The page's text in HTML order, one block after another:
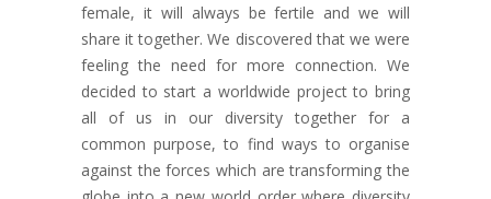
female, it will always be fertile and we will
share it together. We discovered that we were
feeling the need for more connection. We
decided to start a worldwide project to bring
all of us in our diversity together for a
common purpose, to find ways to organise
against the forces which are transforming the